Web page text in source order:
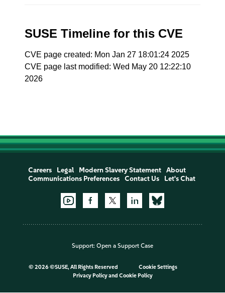
SUSE Timeline for this CVE
CVE page created: Mon Jan 27 18:01:24 2025
CVE page last modified: Wed May 20 12:22:10
2026
Careers Legal Modern Slavery Statement
About
Communications Preferences
Contact Us Let's Chat
Support: Open a Support Case
© 2026 ©SUSE, All Rights Reserved
Cookie Settings
Privacy Policyand Cookie Policy